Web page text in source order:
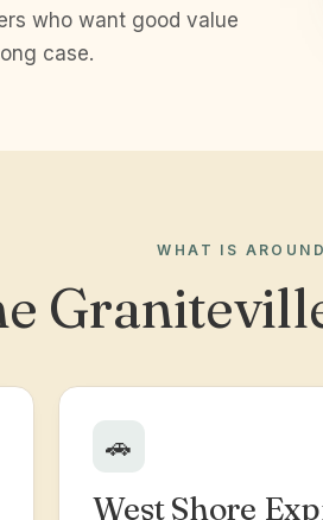
who want good value
case.
WHAT IS
🚗
West Shore